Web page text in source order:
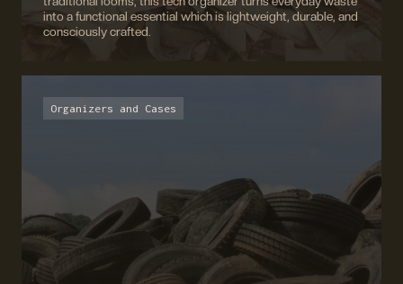
into a functional essential which is lightweight, durable, and
consciously crafted.
Organizers and Cases